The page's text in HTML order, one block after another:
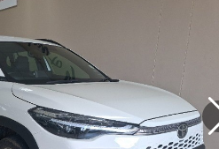
Sell My Wheels
About Us